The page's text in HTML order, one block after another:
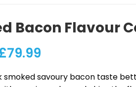
Bacon Flavour
79.99
smoked savoury bacon taste